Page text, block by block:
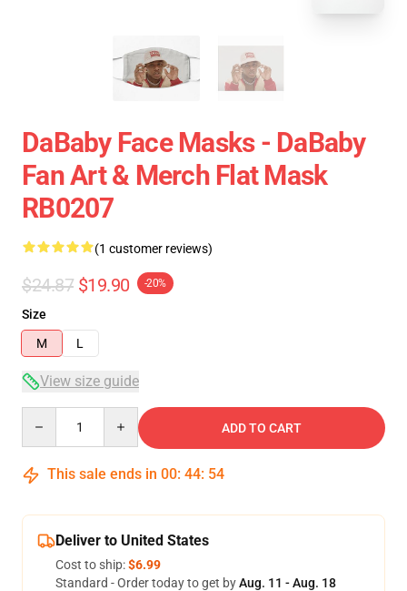
DaBaby Face Masks - DaBaby
Fan Art & Merch Flat Mask
RB0207
(1 customer reviews)
$24.87 $19.90 -20%
Size
M
L
View size guide
ADD TO CART
This sale ends in 00: 44: 54
Deliver to United States
Cost to ship:$6.99
Standard - Order today to get byAug. 11 - Aug. 18